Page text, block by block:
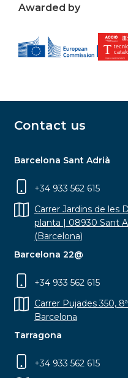
Awarded by
Contact us
Barcelona Sant Adrià
+34 933 562 615
Carrer Jardins de les
planta | 08930 Sant
(Barcelona)
Barcelona 22@
+34 933 562 615
Carrer Pujades 350,
Barcelona
Tarragona
+34 933 562 615